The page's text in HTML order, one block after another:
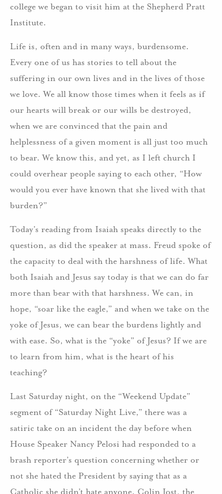
college we began to visit him at the Shepherd Pratt
Institute.
Life is, often and in many ways, burdensome.
Every one of us has stories to tell about the
suffering in our own lives and in the lives of those
we love. We all know those times when it feels as if
our hearts will break or our wills be destroyed,
when we are convinced that the pain and
helplessness of a given moment is all just too much
to bear. We know this, and yet, as I left church I
could overhear people saying to each other, “How
would you ever have known that she lived with that
burden?”
Today’s reading from Isaiah speaks directly to the
question, as did the speaker at mass. Freud spoke of
the capacity to deal with the harshness of life. What
both Isaiah and Jesus say today is that we can do far
more than bear with that harshness. We can, in
hope, “soar like the eagle,” and when we take on the
yoke of Jesus, we can bear the burdens lightly and
with ease. So, what is the “yoke” of Jesus? If we are
to learn from him, what is the heart of his
teaching?
Last Saturday night, on the “Weekend Update”
segment of “Saturday Night Live,” there was a
satiric take on an incident the day before when
House Speaker Nancy Pelosi had responded to a
brash reporter’s question concerning whether or
not she hated the President by saying that as a
Catholic she didn’t hate anyone. Colin Jost, the